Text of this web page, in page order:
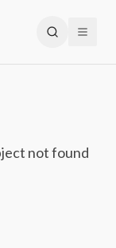
not found